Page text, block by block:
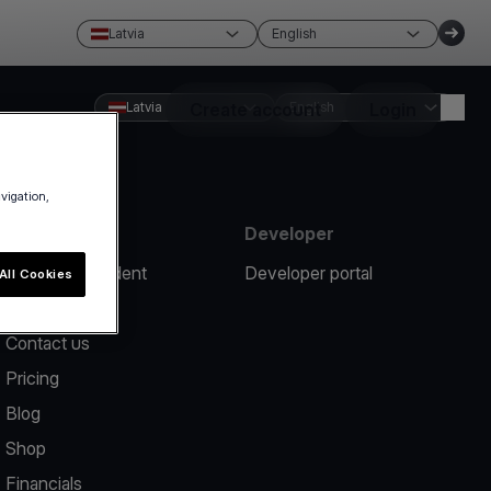
Latvia English
Create account
Latvia English
Report an incident
Contact us
Pricing
Blog
Shop
Financials
Developer
Developer portal
Cookies